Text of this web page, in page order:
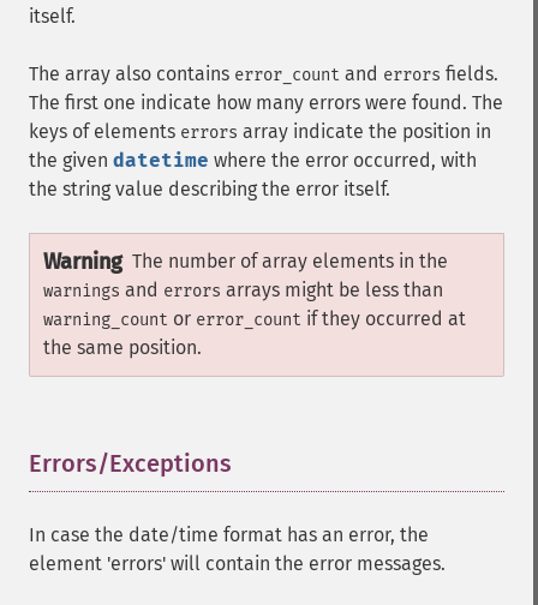
itself.
The array also contains error_count and errors fields.
The first one indicate how many errors were found. The
keys of elements errors array indicate the position in
the given datetime where the error occurred, with
the string value describing the error itself.
Warning The number of array elements in the
warnings and errors arrays might be less than
warning_count or error_count if they occurred at
the same position.
Errors/Exceptions
In case the date/time format has an error, the
element 'errors' will contain the error messages.